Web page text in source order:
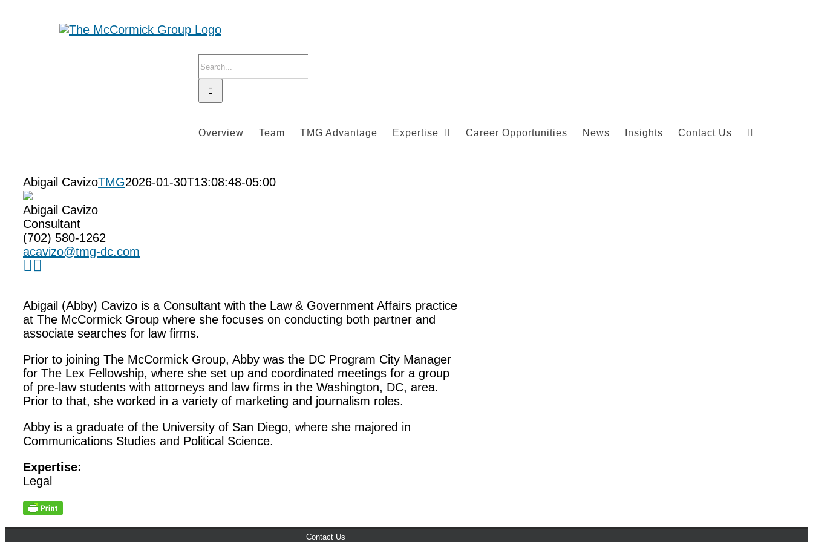
Search
Overview Team TMG Advantage Expertise Career Opportunities News Insights Contact Us
Abigail CavizoTMG2026-01-30T13:08:48-05:00
Abigail Cavizo
Consultant
(702) 580-1262
acavizo@tmg-dc.com
Abigail (Abby) Cavizo is a Consultant with the Law & Government Affairs practice
at The McCormick Group where she focuses on conducting both partner and
associate searches for law firms.
Prior to joining The McCormick Group, Abby was the DC Program City Manager
for The Lex Fellowship, where she set up and coordinated meetings for a group
of pre-law students with attorneys and law firms in the Washington, DC, area.
Prior to that, she worked in a variety of marketing and journalism roles.
Abby is a graduate of the University of San Diego, where she majored in
Communications Studies and Political Science.
Expertise:
Legal
Contact Us